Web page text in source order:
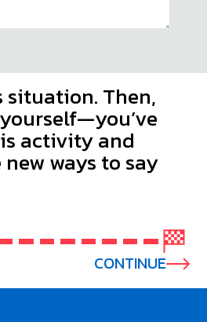
Then,
activity and
ways to say
CONTINUE